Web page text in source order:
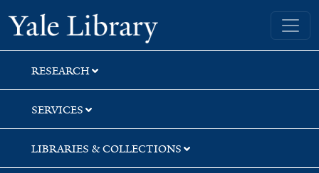
Skip
to
search
Skip
to
main
content
Yale University Library
RESEARCH
SERVICES
LIBRARIES & COLLECTIONS